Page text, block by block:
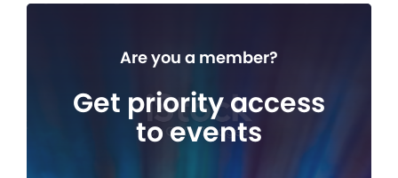
Are you a member?
Get priority access
to events